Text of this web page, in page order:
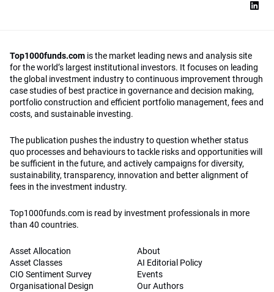
Top1000funds.com is the market leading news and analysis site
for the world’s largest institutional investors. It focuses on leading
the global investment industry to continuous improvement through
case studies of best practice in governance and decision making,
portfolio construction and efficient portfolio management, fees and
costs, and sustainable investing.
The publication pushes the industry to question whether status
quo processes and behaviours to tackle risks and opportunities will
be sufficient in the future, and actively campaigns for diversity,
sustainability, transparency, innovation and better alignment of
fees in the investment industry.
Top1000funds.com is read by investment professionals in more
than 40 countries.
Asset Allocation
Asset Classes
CIO Sentiment Survey
Organisational Design
About
AI Editorial Policy
Events
Our Authors